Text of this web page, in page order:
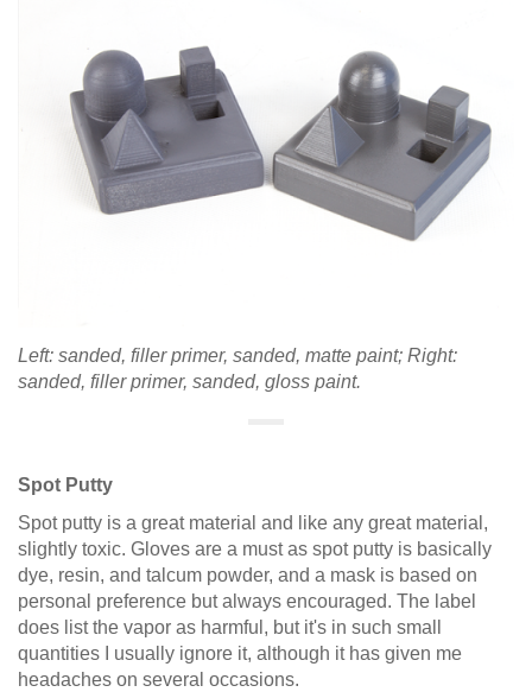
Left: sanded, filler primer, sanded, matte paint; Right:
sanded, filler primer, sanded, gloss paint.
Spot Putty
Spot putty is a great material and like any great material,
slightly toxic. Gloves are a must as spot putty is basically
dye, resin, and talcum powder, and a mask is based on
personal preference but always encouraged. The label
does list the vapor as harmful, but it's in such small
quantities I usually ignore it, although it has given me
headaches on several occasions.